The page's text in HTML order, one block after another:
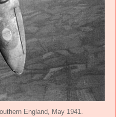
England, May 1941.